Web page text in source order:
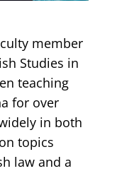
member
Studies in
teaching
for over
in both
topics
law and a